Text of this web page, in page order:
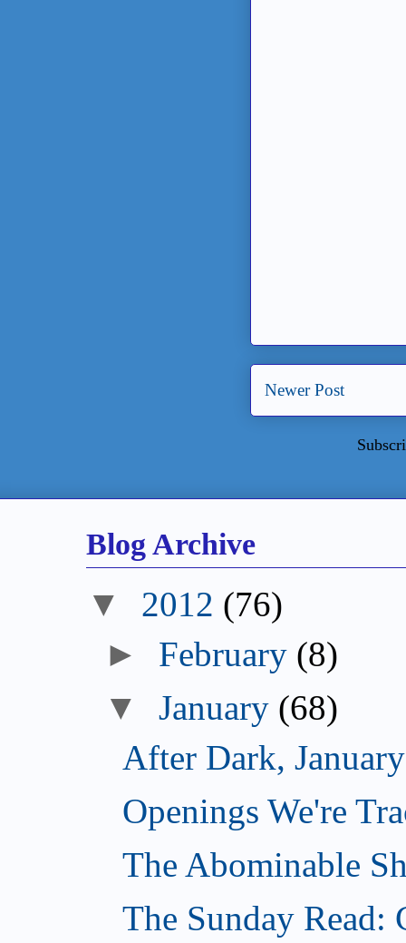
Newer Post
Blog Archive
▼ 2012 (76)
► February (8)
▼ January (68)
After Dark,
Openings We're
The Abominable
The Sunday